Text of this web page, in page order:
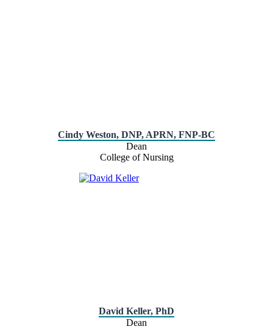
Cindy Weston, DNP, APRN, FNP-BC
Dean
College of Nursing
David Keller, PhD
Dean